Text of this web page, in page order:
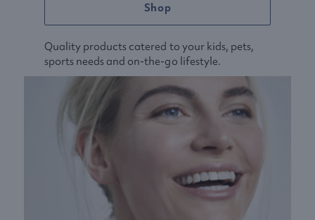
Shop
Quality products catered to your kids, pets,
sports needs and on-the-go lifestyle.